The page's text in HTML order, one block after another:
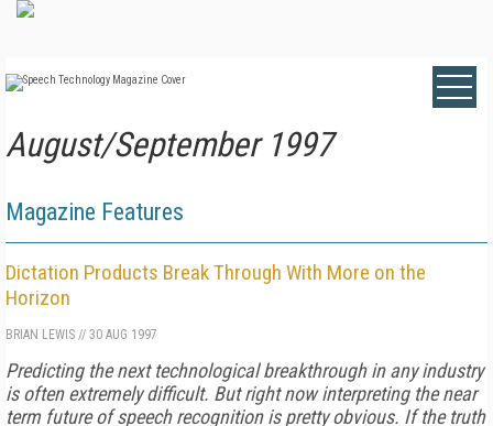
August/September 1997
Magazine Features
Dictation Products Break Through With More on the
Horizon
BRIAN LEWIS // 30 AUG 1997
Predicting the next technological breakthrough in any industry
is often extremely difficult. But right now interpreting the near
term future of speech recognition is pretty obvious. If the truth